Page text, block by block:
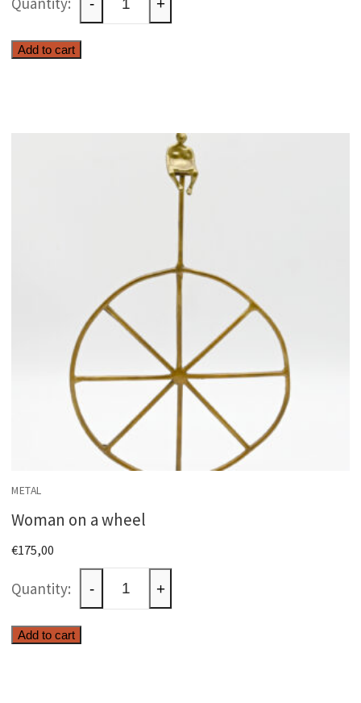
decoration
with
- +
Add to cart
METAL
Woman on a wheel
€175,00
Woman
on
a
- +
Add to cart